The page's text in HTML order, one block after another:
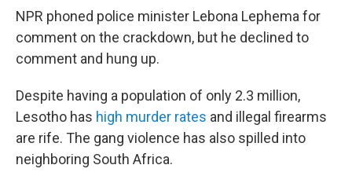
NPR phoned police minister Lebona Lephema for
comment on the crackdown, but he declined to
comment and hung up.
Despite having a population of only 2.3 million,
Lesotho has high murder rates and illegal firearms
are rife. The gang violence has also spilled into
neighboring South Africa.